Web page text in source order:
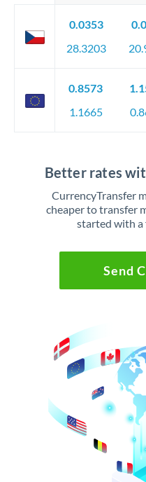
0.0353
28.3203
0.8573
1.1665
Better rates
CurrencyTransfer
cheaper to transfer
started with a
Send